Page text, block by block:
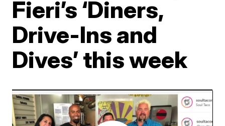
Fieri’s ‘Diners,
Drive-Ins and
Dives’ this week